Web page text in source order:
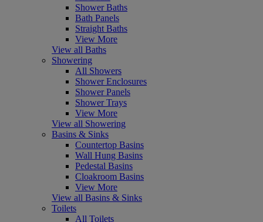
Shower Baths
Bath Panels
Straight Baths
View More
View all Baths
Showering
All Showers
Shower Enclosures
Shower Panels
Shower Trays
View More
View all Showering
Basins & Sinks
Countertop Basins
Wall Hung Basins
Pedestal Basins
Cloakroom Basins
View More
View all Basins & Sinks
Toilets
All Toilets